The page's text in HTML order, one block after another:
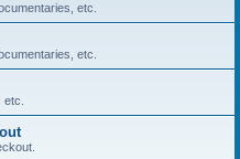
etc.
etc.